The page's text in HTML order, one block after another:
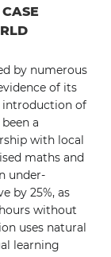
by numerous
of its
introduction of
a
with local
maths and
under-
by 25%, as
without
uses natural
learning